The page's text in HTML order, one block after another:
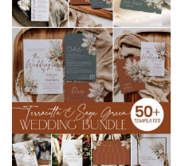
Add to
wishlist